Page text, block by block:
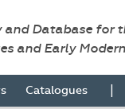
and Database for
and Early
Catalogues |